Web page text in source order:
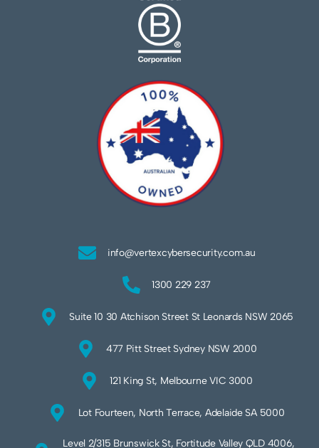
info@vertexcybersecurity.com.au
1300 229 237
Suite 10 30 Atchison Street St Leonards NSW 2065
477 Pitt Street Sydney NSW 2000
121 King St, Melbourne VIC 3000
Lot Fourteen, North Terrace, Adelaide SA 5000
Level 2/315 Brunswick St, Fortitude Valley QLD 4006,